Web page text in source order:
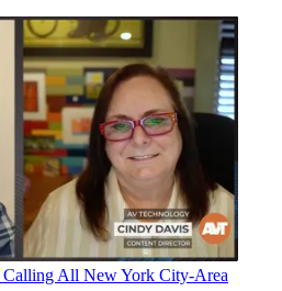
Calling All New York City-Area